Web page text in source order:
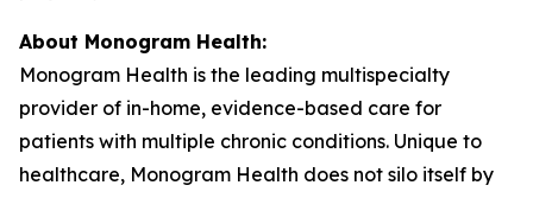
About Monogram Health:
Monogram Health is the leading multispecialty
provider of in-home, evidence-based care for
patients with multiple chronic conditions. Unique to
healthcare, Monogram Health does not silo itself by